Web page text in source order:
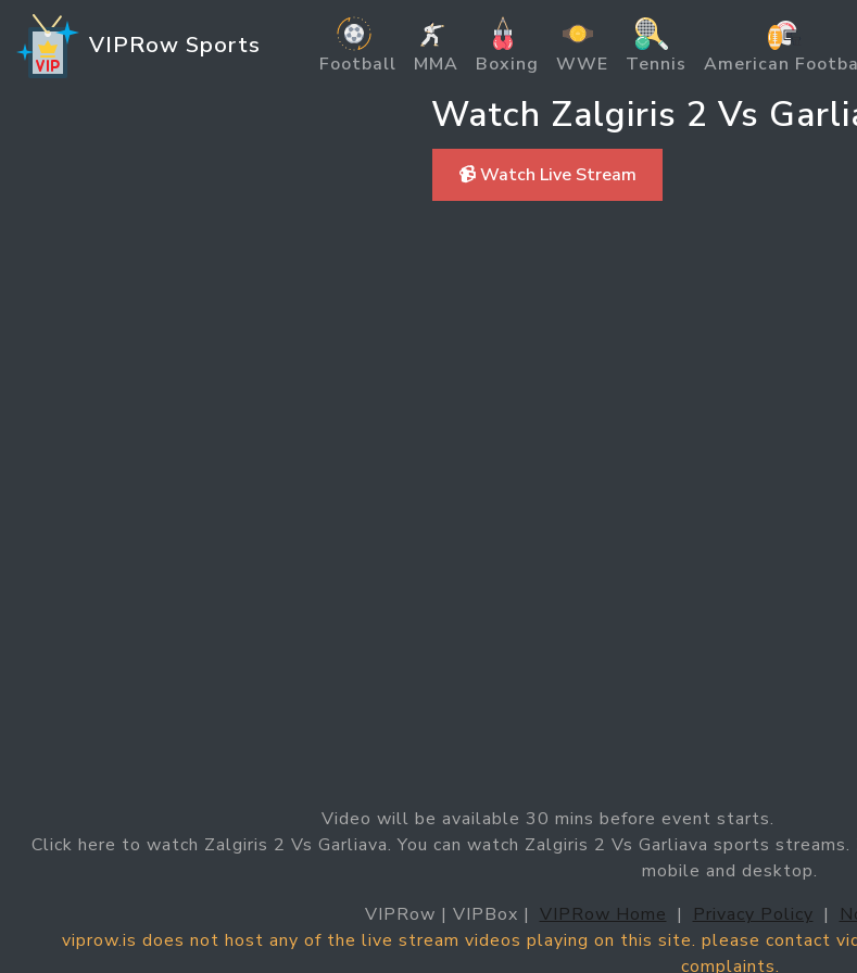
VIPRow Sports
Football MMA Boxing WWE Tennis American
Watch Zalgiris 2 Vs
📹 Watch Live Stream
Video will be available 30 mins before event starts.
Click here to watch Zalgiris 2 Vs Garliava. You can watch Zalgiris 2 Vs Garliava sports
mobile and desktop.
VIPRow | VIPBox | VIPRow Home | Privacy Policy |
viprow.is does not host any of the live stream videos playing on this site. please contact
complaints.